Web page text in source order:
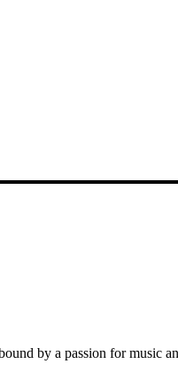
by a passion for music